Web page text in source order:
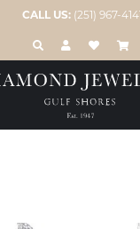
CALL US: (251) 967-
TOGGLE TOOLBAR
TOGGLE MY
TOGGLE